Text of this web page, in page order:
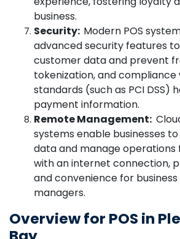
business.
Security: Modern POS
advanced security features
customer data and prevent
tokenization, and compliance
standards (such as PCI DSS)
payment information.
Remote Management:
systems enable businesses
data and manage
with an internet connection,
and convenience for
managers.
Overview for POS in